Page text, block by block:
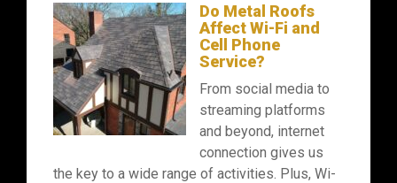
Do Metal Roofs
Affect Wi-Fi and
Cell Phone
Service?
From social media to
streaming platforms
and beyond, internet
connection gives us
the key to a wide range of activities. Plus, Wi-